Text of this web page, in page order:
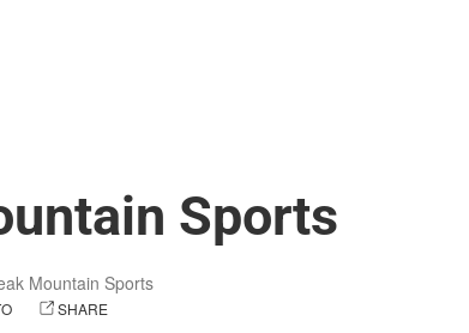
Sports
Mountain Sports
SHARE